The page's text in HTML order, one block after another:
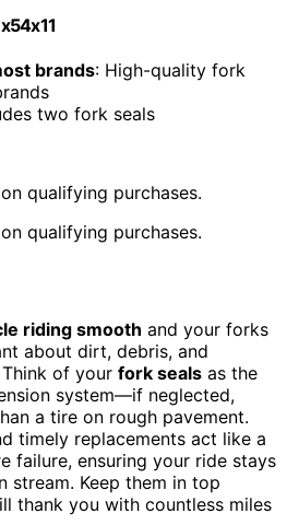
brands: High-quality fork
two fork seals
qualifying purchases.
qualifying purchases.
riding smooth and your forks
about dirt, debris, and
of your fork seals as the
system—if neglected,
a tire on rough pavement.
timely replacements act like a
failure, ensuring your ride stays
stream. Keep them in top
thank you with countless miles